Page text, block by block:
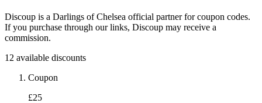
Discoup is a Darlings of Chelsea official partner for coupon codes.
If you purchase through our links, Discoup may receive a
commission.
12 available discounts
Coupon
£25